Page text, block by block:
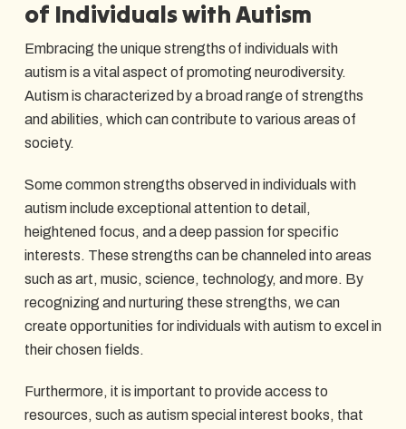
of Individuals with Autism
Embracing the unique strengths of individuals with
autism is a vital aspect of promoting neurodiversity.
Autism is characterized by a broad range of strengths
and abilities, which can contribute to various areas of
society.
Some common strengths observed in individuals with
autism include exceptional attention to detail,
heightened focus, and a deep passion for specific
interests. These strengths can be channeled into areas
such as art, music, science, technology, and more. By
recognizing and nurturing these strengths, we can
create opportunities for individuals with autism to excel in
their chosen fields.
Furthermore, it is important to provide access to
resources, such as autism special interest books, that